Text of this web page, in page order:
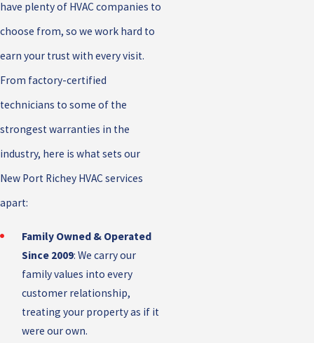
have plenty of HVAC companies to
choose from, so we work hard to
earn your trust with every visit.
From factory-certified
technicians to some of the
strongest warranties in the
industry, here is what sets our
New Port Richey HVAC services
apart:
Family Owned & Operated
Since 2009: We carry our
family values into every
customer relationship,
treating your property as if it
were our own.